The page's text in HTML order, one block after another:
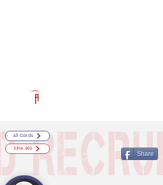
All Cards
Elite 400
Share